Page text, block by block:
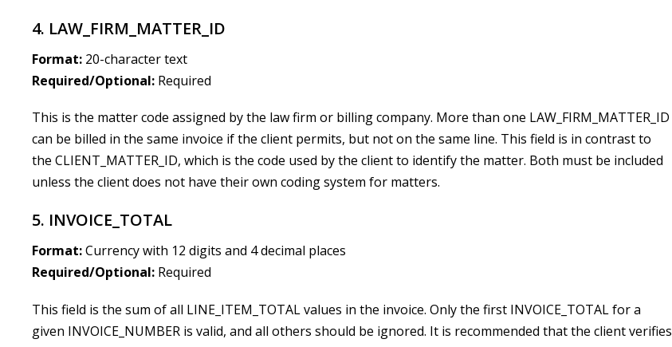
4. LAW_FIRM_MATTER_ID
Format: 20-character text
Required/Optional: Required
This is the matter code assigned by the law firm or billing company. More than one LAW_FIRM_MATTER_ID
can be billed in the same invoice if the client permits, but not on the same line. This field is in contrast to
the CLIENT_MATTER_ID, which is the code used by the client to identify the matter. Both must be included
unless the client does not have their own coding system for matters.
5. INVOICE_TOTAL
Format:Currency with 12 digits and 4 decimal places
Required/Optional: Required
This field is the sum of all LINE_ITEM_TOTAL values in the invoice. Only the first INVOICE_TOTAL for a
given INVOICE_NUMBER is valid, and all others should be ignored. It is recommended that the client verifies